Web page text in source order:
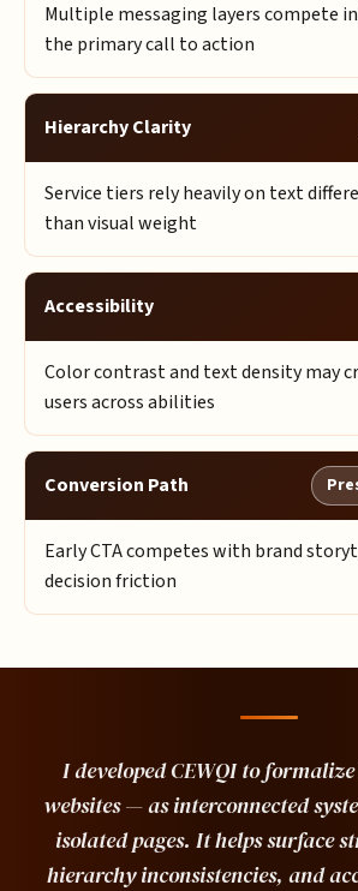
Multiple messaging layers compete
the primary call to action
Hierarchy Clarity
Service tiers rely heavily on text
than visual weight
Accessibility
Color contrast and text density may
users across abilities
Conversion Path
Early CTA competes with brand
decision friction
I developed CEWQI to
websites — as interconnected
isolated pages. It helps surface
hierarchy inconsistencies, and